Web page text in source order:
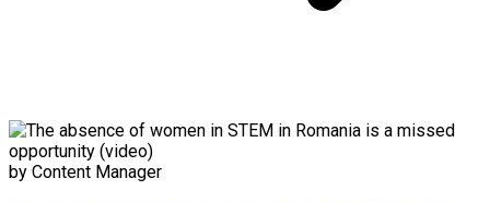
by Content Manager